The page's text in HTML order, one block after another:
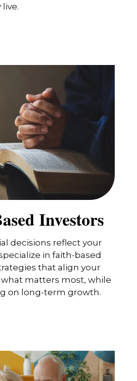
Investors
decisions reflect your
in faith-based
that align your
matters most, while
on long-term growth.